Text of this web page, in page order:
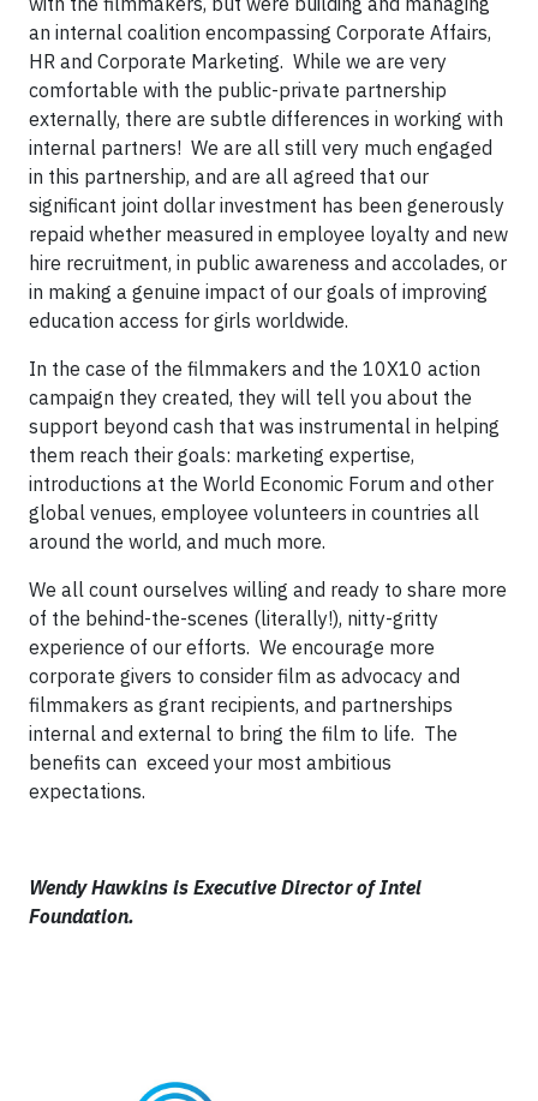
an internal coalition encompassing Corporate Affairs,
HR and Corporate Marketing. While we are very
comfortable with the public-private partnership
externally, there are subtle differences in working with
internal partners! We are all still very much engaged
in this partnership, and are all agreed that our
significant joint dollar investment has been generously
repaid whether measured in employee loyalty and new
hire recruitment, in public awareness and accolades, or
in making a genuine impact of our goals of improving
education access for girls worldwide.
In the case of the filmmakers and the 10X10 action
campaign they created, they will tell you about the
support beyond cash that was instrumental in helping
them reach their goals: marketing expertise,
introductions at the World Economic Forum and other
global venues, employee volunteers in countries all
around the world, and much more.
We all count ourselves willing and ready to share more
of the behind-the-scenes (literally!), nitty-gritty
experience of our efforts. We encourage more
corporate givers to consider film as advocacy and
filmmakers as grant recipients, and partnerships
internal and external to bring the film to life. The
benefits can exceed your most ambitious
expectations.
Wendy Hawkins is Executive Director of Intel
Foundation.